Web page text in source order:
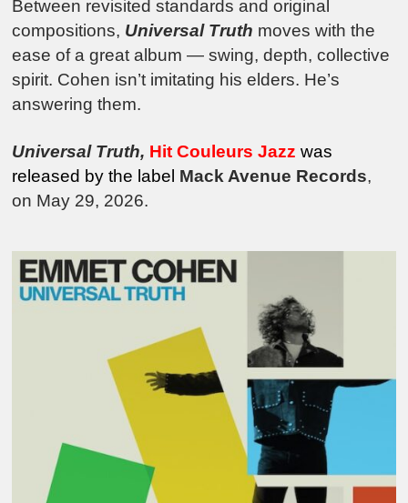
Between revisited standards and original
compositions, Universal Truth moves with the
ease of a great album — swing, depth, collective
spirit. Cohen isn’t imitating his elders. He’s
answering them.
Universal Truth, Hit Couleurs Jazz was
released by the label Mack Avenue Records,
on May 29, 2026.